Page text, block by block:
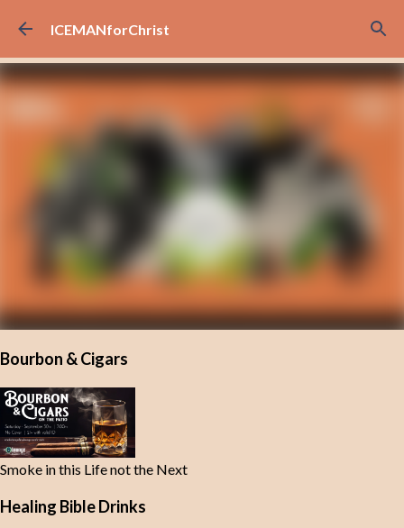
Skip to main content
ICEMANforChrist
Bourbon & Cigars
Smoke in this Life not the Next
Healing Bible Drinks